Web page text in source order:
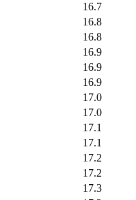
16.7
16.8
16.8
16.9
16.9
16.9
17.0
17.0
17.1
17.1
17.2
17.2
17.3